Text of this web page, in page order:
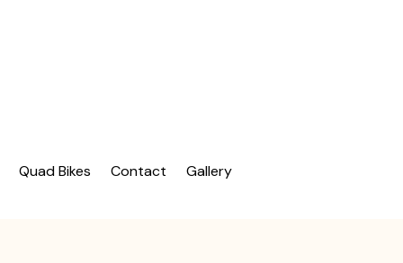
Quad Bikes Contact Gallery